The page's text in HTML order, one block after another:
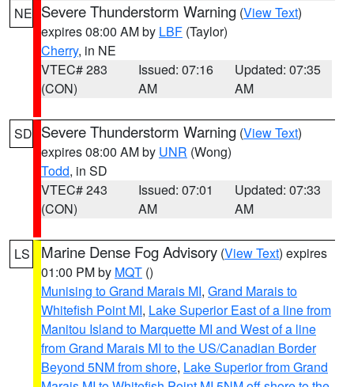
NE Severe Thunderstorm Warning (View Text)
expires 08:00 AM by LBF (Taylor)
Cherry, in NE
VTEC# 283
(CON)
Issued: 07:16
AM
Updated: 07:35
AM
SD Severe Thunderstorm Warning (View Text)
expires 08:00 AM by UNR (Wong)
Todd, in SD
VTEC# 243
(CON)
Issued: 07:01
AM
Updated: 07:33
AM
LS Marine Dense Fog Advisory (View Text) expires
01:00 PM by MQT ()
Munising to Grand Marais MI, Grand Marais to
Whitefish Point MI, Lake Superior East of a line from
Manitou Island to Marquette MI and West of a line
from Grand Marais MI to the US/Canadian Border
Beyond 5NM from shore, Lake Superior from Grand